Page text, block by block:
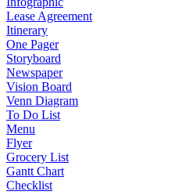
Lease Agreement
Itinerary
One Pager
Storyboard
Newspaper
Vision Board
Venn Diagram
To Do List
Menu
Flyer
Grocery List
Gantt Chart
Checklist